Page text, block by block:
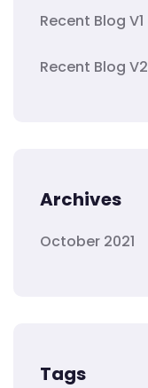
Recent Blog V1
Recent Blog V2
Archives
October 2021
Tags